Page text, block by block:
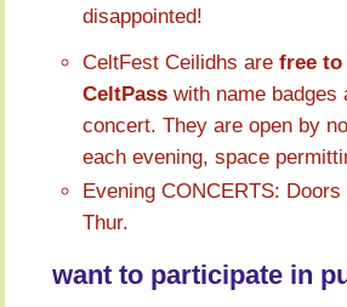
disappointed!
CeltFest Ceilidhs are free to
CeltPass with name
concert. They are open by
each evening, space
Evening CONCERTS:
Thur.
want to participate in